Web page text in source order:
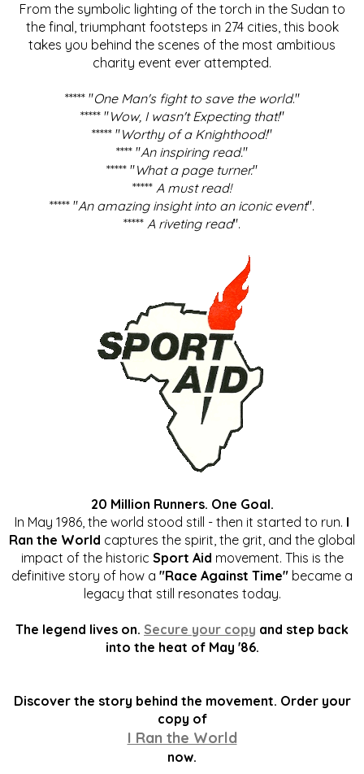
From the symbolic lighting of the torch in the Sudan to
the final, triumphant footsteps in 274 cities, this book
takes you behind the scenes of the most ambitious
charity event ever attempted.
***** "One Man's fight to save the world."
***** "Wow, I wasn't Expecting that!"
***** "Worthy of a Knighthood!"
**** "An inspiring read."
***** "What a page turner."
***** A must read!
***** "An amazing insight into an iconic event".
***** A riveting read".
20 Million Runners. One Goal.
In May 1986, the world stood still - then it started to run. I
Ran the World captures the spirit, the grit, and the global
impact of the historic Sport Aid movement. This is the
definitive story of how a "Race Against Time" became a
legacy that still resonates today.
The legend lives on. Secure your copy and step back
into the heat of May '86.
Discover the story behind the movement. Order your
copy of
I Ran the World
now.